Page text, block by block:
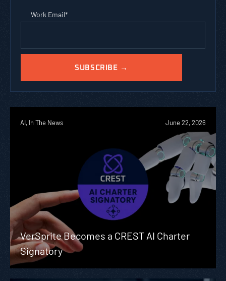
Work Email*
AI, In The News June 22, 2026
VerSprite Becomes a CREST AI Charter
Signatory